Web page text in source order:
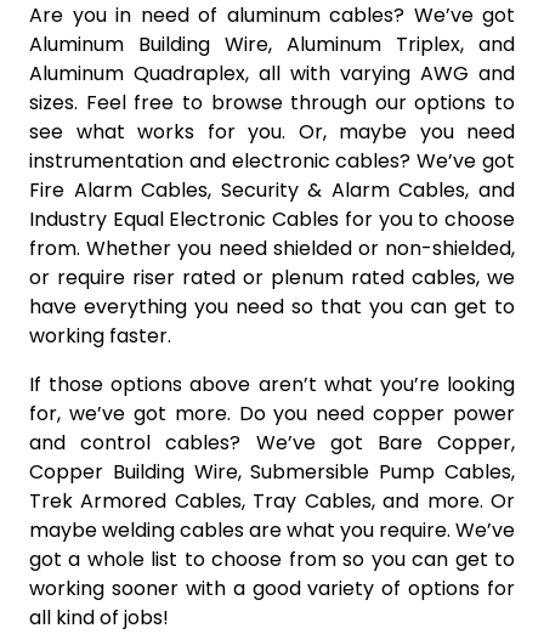
Are you in need of aluminum cables? We’ve got
Aluminum Building Wire, Aluminum Triplex, and
Aluminum Quadraplex, all with varying AWG and
sizes. Feel free to browse through our options to
see what works for you. Or, maybe you need
instrumentation and electronic cables? We’ve got
Fire Alarm Cables, Security & Alarm Cables, and
Industry Equal Electronic Cables for you to choose
from. Whether you need shielded or non-shielded,
or require riser rated or plenum rated cables, we
have everything you need so that you can get to
working faster.
If those options above aren’t what you’re looking
for, we’ve got more. Do you need copper power
and control cables? We’ve got Bare Copper,
Copper Building Wire, Submersible Pump Cables,
Trek Armored Cables, Tray Cables, and more. Or
maybe welding cables are what you require. We’ve
got a whole list to choose from so you can get to
working sooner with a good variety of options for
all kind of jobs!